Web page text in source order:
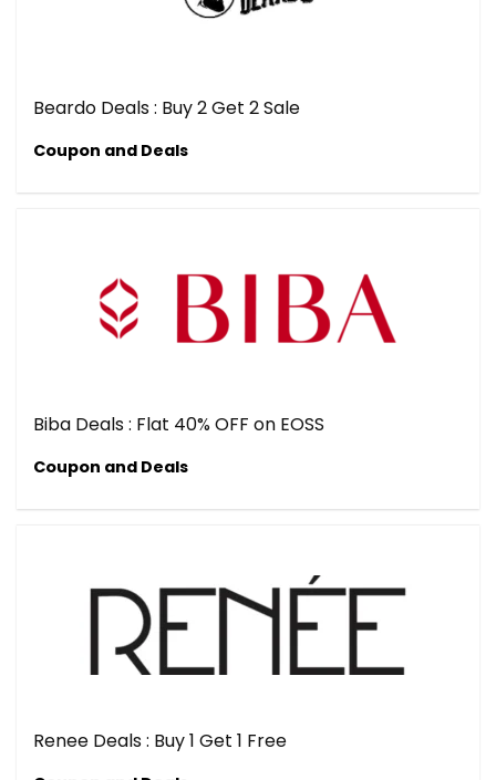
Beardo Deals : Buy 2 Get 2 Sale
Coupon and Deals
Biba Deals : Flat 40% OFF on EOSS
Coupon and Deals
Renee Deals : Buy 1 Get 1 Free